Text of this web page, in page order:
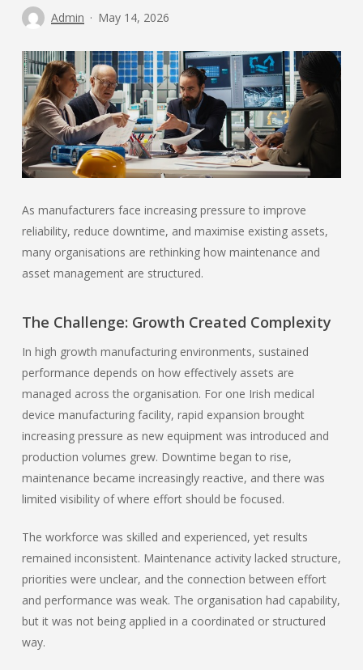
Admin May 14, 2026
As manufacturers face increasing pressure to improve
reliability, reduce downtime, and maximise existing assets,
many organisations are rethinking how maintenance and
asset management are structured.
The Challenge: Growth Created Complexity
In high growth manufacturing environments, sustained
performance depends on how effectively assets are
managed across the organisation. For one Irish medical
device manufacturing facility, rapid expansion brought
increasing pressure as new equipment was introduced and
production volumes grew. Downtime began to rise,
maintenance became increasingly reactive, and there was
limited visibility of where effort should be focused.
The workforce was skilled and experienced, yet results
remained inconsistent. Maintenance activity lacked structure,
priorities were unclear, and the connection between effort
and performance was weak. The organisation had capability,
but it was not being applied in a coordinated or structured
way.